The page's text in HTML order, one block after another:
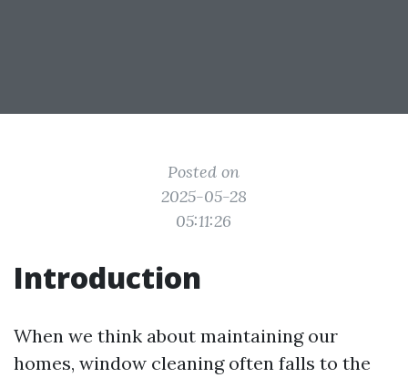
Posted on
2025-05-28
05:11:26
Introduction
When we think about maintaining our
homes, window cleaning often falls to the